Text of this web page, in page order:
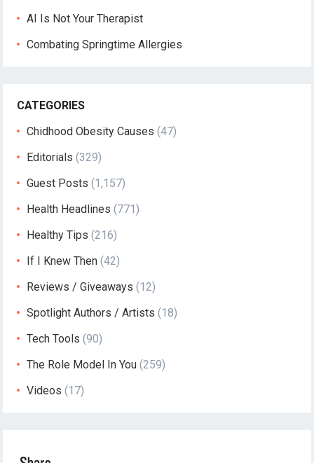
AI Is Not Your Therapist
Combating Springtime Allergies
CATEGORIES
Chidhood Obesity Causes (47)
Editorials (329)
Guest Posts (1,157)
Health Headlines (771)
Healthy Tips (216)
If I Knew Then (42)
Reviews / Giveaways (12)
Spotlight Authors / Artists (18)
Tech Tools (90)
The Role Model In You (259)
Videos (17)